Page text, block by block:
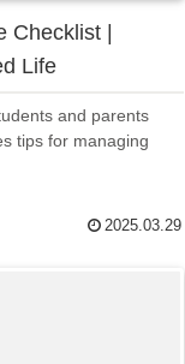
|
Life
and parents
tips for managing
2025.03.29